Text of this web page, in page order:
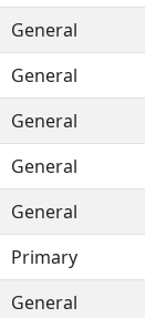
General
General
General
General
General
Primary
General